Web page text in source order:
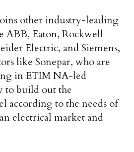
other industry-leading
ABB, Eaton, Rockwell
Electric, and Siemens,
like Sonepar, who are
in ETIM NA-led
to build out the
according to the needs of
electrical market and